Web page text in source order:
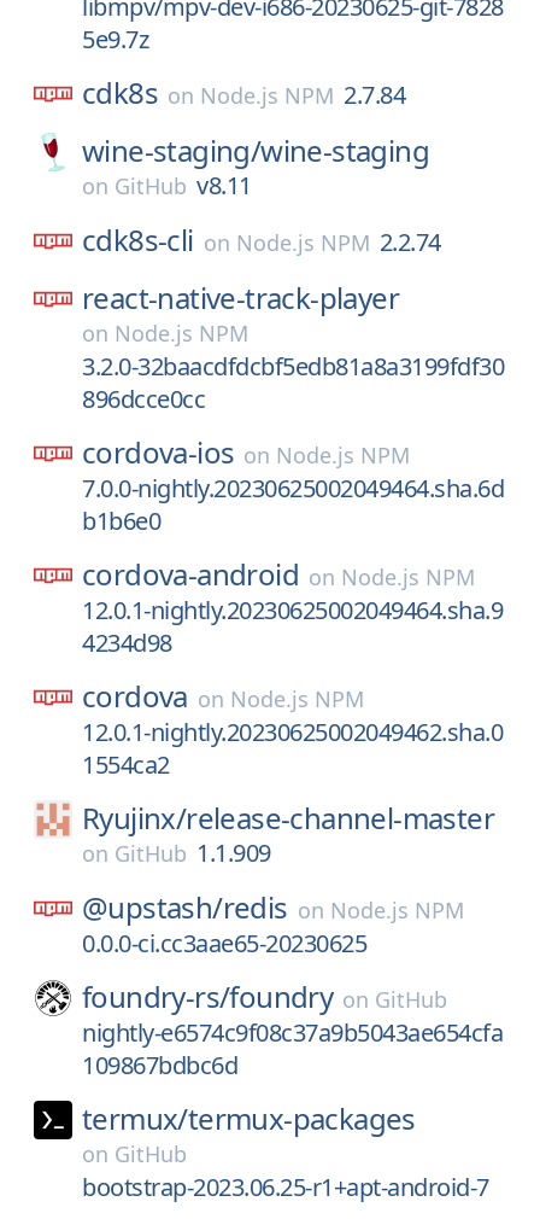
libmpv/mpv-dev-i686-20230625-git-7828
5e9.7z
cdk8s on Node.js NPM 2.7.84
wine-staging/wine-staging
on GitHub v8.11
cdk8s-cli on Node.js NPM 2.2.74
react-native-track-player
on Node.js NPM
3.2.0-32baacdfdcbf5edb81a8a3199fdf30
896dcce0cc
cordova-ios on Node.js NPM
7.0.0-nightly.20230625002049464.sha.6d
b1b6e0
cordova-android on Node.js NPM
12.0.1-nightly.20230625002049464.sha.9
4234d98
cordova on Node.js NPM
12.0.1-nightly.20230625002049462.sha.0
1554ca2
Ryujinx/release-channel-master
on GitHub 1.1.909
@upstash/redis on Node.js NPM
0.0.0-ci.cc3aae65-20230625
foundry-rs/foundry on GitHub
nightly-e6574c9f08c37a9b5043ae654cfa
109867bdbc6d
termux/termux-packages
on GitHub
bootstrap-2023.06.25-r1+apt-android-7